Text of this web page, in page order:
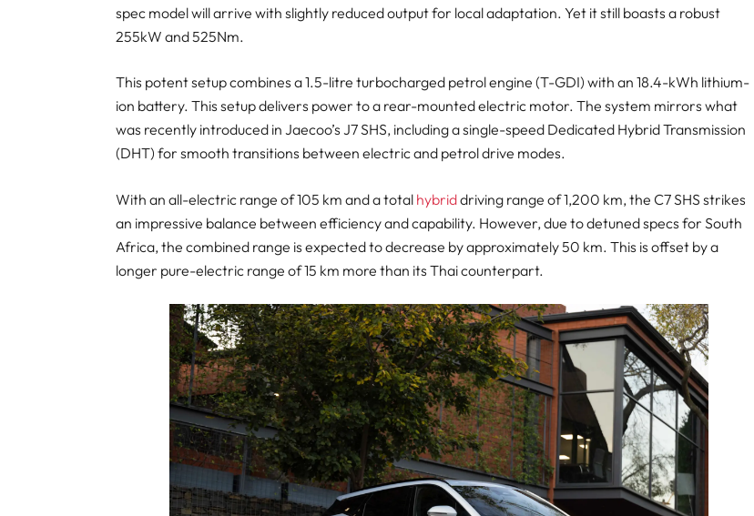
spec model will arrive with slightly reduced output for local adaptation. Yet it still boasts a robust
255kW and 525Nm.
This potent setup combines a 1.5-litre turbocharged petrol engine (T-GDI) with an 18.4-kWh lithium-
ion battery. This setup delivers power to a rear-mounted electric motor. The system mirrors what
was recently introduced in Jaecoo’s J7 SHS, including a single-speed Dedicated Hybrid Transmission
(DHT) for smooth transitions between electric and petrol drive modes.
With an all-electric range of 105 km and a total hybriddriving range of 1,200 km, the C7 SHS strikes
an impressive balance between efficiency and capability. However, due to detuned specs for South
Africa, the combined range is expected to decrease by approximately 50 km. This is offset by a
longer pure-electric range of 15 km more than its Thai counterpart.